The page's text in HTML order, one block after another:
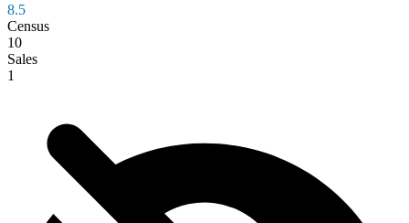
8.5
Census
10
Sales
1